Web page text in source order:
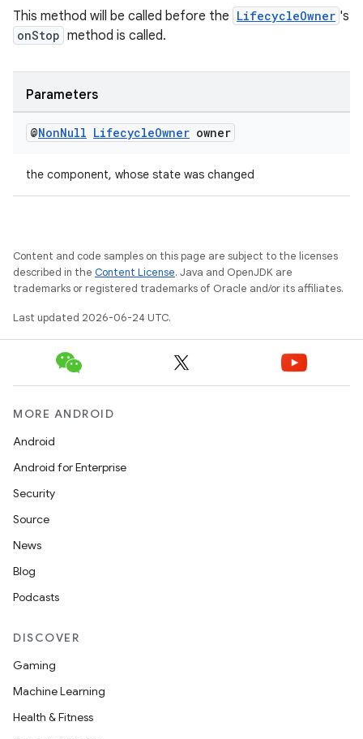
This method will be called before the LifecycleOwner 's
onStop method is called.
Parameters
@NonNull LifecycleOwner owner
the component, whose state was changed
Content and code samples on this page are subject to the licenses
described in the Content License. Java and OpenJDK are
trademarks or registered trademarks of Oracle and/or its affiliates.
Last updated 2026-06-24 UTC.
MORE ANDROID
Android
Android for Enterprise
Security
Source
News
Blog
Podcasts
DISCOVER
Gaming
Machine Learning
Health & Fitness